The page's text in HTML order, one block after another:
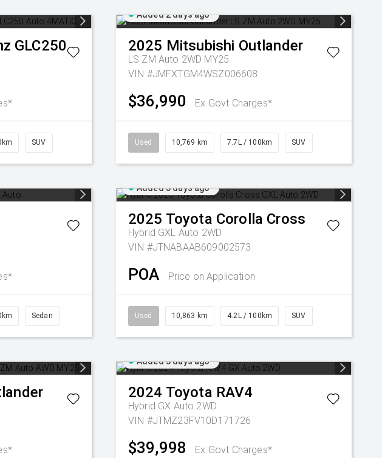
GLC250
SUV
Added 2 days ago
2025 Mitsubishi Outlander
LS ZM Auto 2WD MY25
VIN #JMFXTGM4WSZ006608
$36,990 Ex Govt Charges*
Used 10,769 km 7.7L / 100km SUV
Sedan
Added 3 days ago
2025 Toyota Corolla Cross
Hybrid GXL Auto 2WD
VIN #JTNABAAB609002573
POA Price on Application
Used 10,863 km 4.2L / 100km SUV
Added 3 days ago
2024 Toyota RAV4
Hybrid GX Auto 2WD
VIN #JTMZ23FV10D171726
$39,998 Ex Govt Charges*